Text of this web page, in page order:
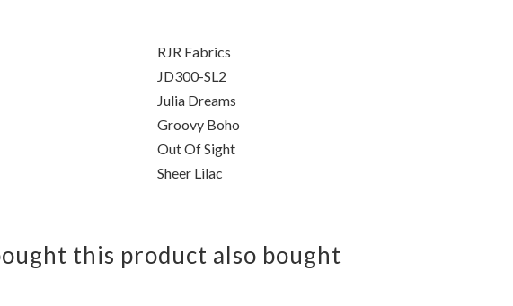
RJR Fabrics
JD300-SL2
Julia Dreams
Groovy Boho
Out Of Sight
Sheer Lilac
this product also bought